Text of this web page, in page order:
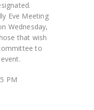
Eve Meeting
Wednesday,
that wish
to
PM